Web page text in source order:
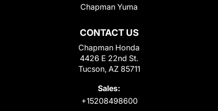
CONTACT US
Chapman Honda
4426 E 22nd St.
Tucson, AZ 85711
Sales:
+15208498600
Chapman Yuma